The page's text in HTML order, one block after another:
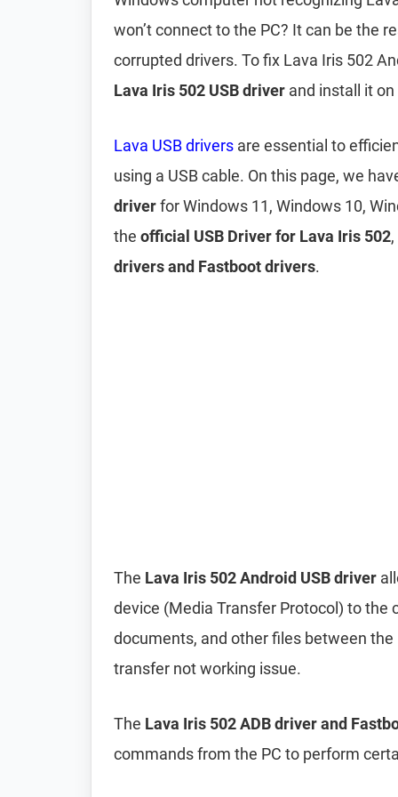
won’t connect to the PC? It can be the
corrupted drivers. To fix Lava Iris 502
Lava Iris 502 USB driver and install it
Lava USB drivers are essential to
using a USB cable. On this page, we
driverfor Windows 11, Windows 10,
the official USB Driver for Lava Iris 502
drivers and Fastboot drivers.
The Lava Iris 502 Android USB driver
device (Media Transfer Protocol) to the
documents, and other files between
transfer not working issue.
The Lava Iris 502 ADB driver and
commands from the PC to perform